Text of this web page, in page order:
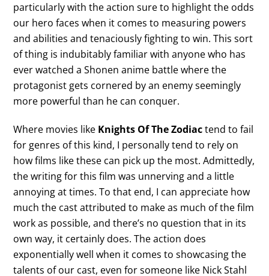
particularly with the action sure to highlight the odds
our hero faces when it comes to measuring powers
and abilities and tenaciously fighting to win. This sort
of thing is indubitably familiar with anyone who has
ever watched a Shonen anime battle where the
protagonist gets cornered by an enemy seemingly
more powerful than he can conquer.
Where movies like Knights Of The Zodiactend to fail
for genres of this kind, I personally tend to rely on
how films like these can pick up the most. Admittedly,
the writing for this film was unnerving and a little
annoying at times. To that end, I can appreciate how
much the cast attributed to make as much of the film
work as possible, and there’s no question that in its
own way, it certainly does. The action does
exponentially well when it comes to showcasing the
talents of our cast, even for someone like Nick Stahl